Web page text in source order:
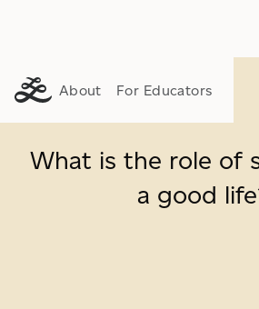
About For Educators
What is the role of
a good